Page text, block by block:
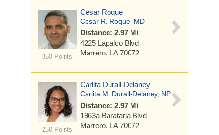
350 Points
Cesar Roque
Cesar R. Roque, MD
Distance: 2.97 Mi
4225 Lapalco Blvd
Marrero, LA 70072
250 Points
Carlita Durall-Delaney
Carlita M. Durall-Delaney, NP
Distance: 2.97 Mi
1963a Barataria Blvd
Marrero, LA 70072